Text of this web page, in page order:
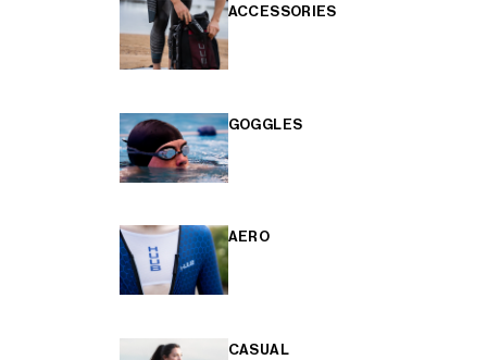
ACCESSORIES
GOGGLES
AERO
CASUAL